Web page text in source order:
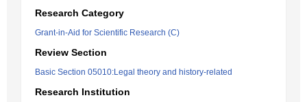
Research Category
Grant-in-Aid for Scientific Research (C)
Review Section
Basic Section 05010:Legal theory and history-related
Research Institution